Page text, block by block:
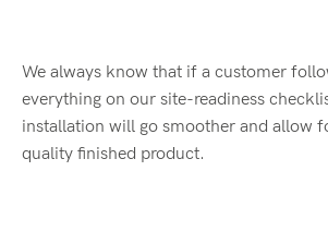
We always know that if a customer
everything on our site-readiness
installation will go smoother and allow
quality finished product.